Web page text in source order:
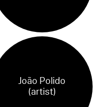
João Polido
(artist)